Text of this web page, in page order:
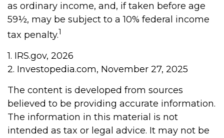
as ordinary income, and, if taken before age
59½, may be subject to a 10% federal income
tax penalty.1
1. IRS.gov, 2026
2. Investopedia.com, November 27, 2025
The content is developed from sources
believed to be providing accurate information.
The information in this material is not
intended as tax or legal advice. It may not be